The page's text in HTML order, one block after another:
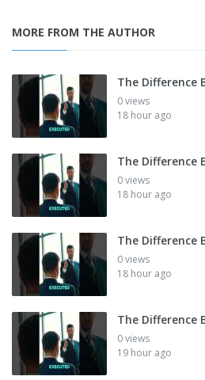
MORE FROM THE AUTHOR
The Difference
0 views
18 hour ago
The Difference
0 views
18 hour ago
The Difference
0 views
18 hour ago
The Difference
0 views
19 hour ago